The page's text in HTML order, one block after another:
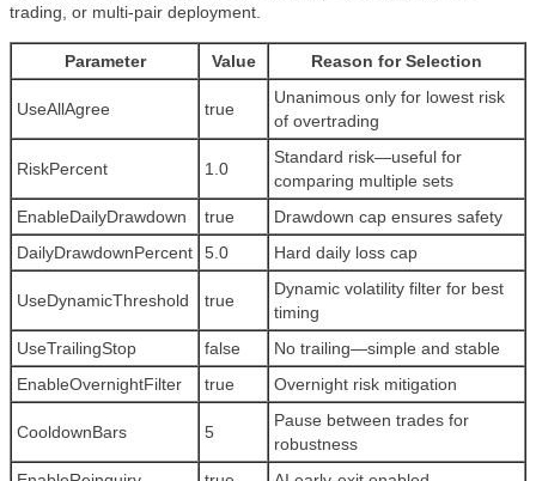
trading, or multi-pair deployment.
Parameter Value Reason for Selection
UseAllAgree true
Unanimous only for lowest risk
of overtrading
RiskPercent 1.0
Standard risk—useful for
comparing multiple sets
EnableDailyDrawdown
true
Drawdown cap ensures safety
DailyDrawdownPercent
5.0 Hard daily loss cap
UseDynamicThreshold true
Dynamic volatility filter for best
timing
UseTrailingStop
false
No trailing—simple and stable
EnableOvernightFilter
true Overnight risk mitigation
CooldownBars 5
Pause between trades for
robustness